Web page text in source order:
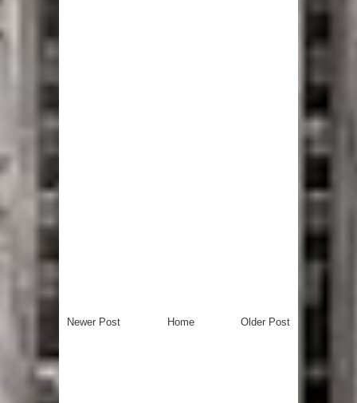
Newer Post Older Post
Home